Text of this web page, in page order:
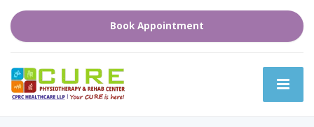
Book Appointment